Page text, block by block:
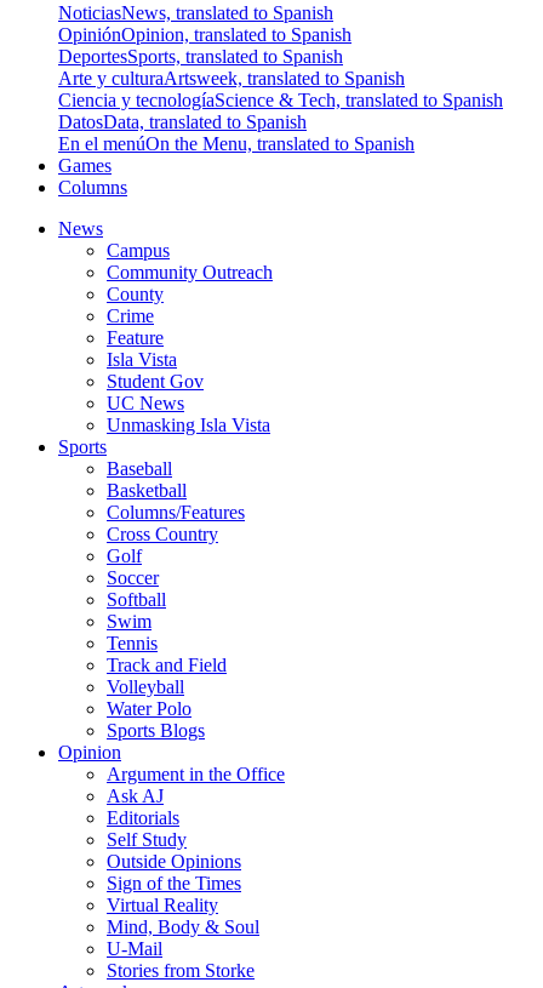
NoticiasNews, translated to Spanish
OpiniónOpinion, translated to Spanish
DeportesSports, translated to Spanish
Arte y culturaArtsweek, translated to Spanish
Ciencia y tecnologíaScience & Tech, translated to Spanish
DatosData, translated to Spanish
En el menúOn the Menu, translated to Spanish
Games
Columns
News
Campus
Community Outreach
County
Crime
Feature
Isla Vista
Student Gov
UC News
Unmasking Isla Vista
Sports
Baseball
Basketball
Columns/Features
Cross Country
Golf
Soccer
Softball
Swim
Tennis
Track and Field
Volleyball
Water Polo
Sports Blogs
Opinion
Argument in the Office
Ask AJ
Editorials
Self Study
Outside Opinions
Sign of the Times
Virtual Reality
Mind, Body & Soul
U-Mail
Stories from Storke